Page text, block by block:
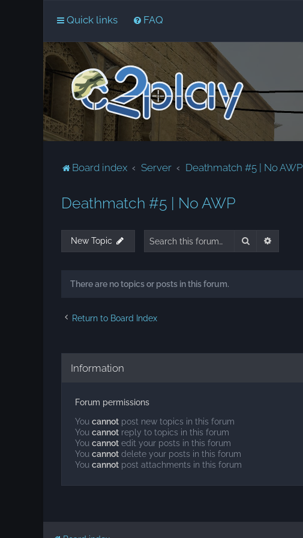
Quick links FAQ
Board index Server Deathmatch #5 | No AWP
Deathmatch #5 | No AWP
New Topic Search
There are no topics or posts in this forum.
Return to Board Index
Information
Forum permissions
You cannot post new topics in this forum
You cannot reply to topics in this forum
You cannot edit your posts in this forum
You cannot delete your posts in this forum
You cannot post attachments in this forum